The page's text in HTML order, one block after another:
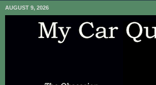
AUGUST 9, 2026